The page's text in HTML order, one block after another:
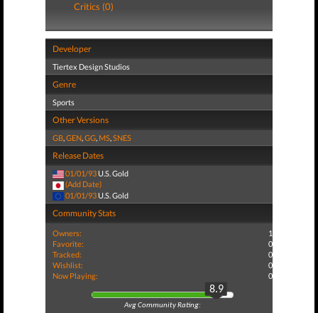
Critics (0)
Developer
Tiertex Design Studios
Genre
Sports
Other Versions
GB,GEN,GG, MS,SNES
Release Dates
01/01/93 U.S. Gold
(Add Date)
01/01/93 U.S. Gold
Community Stats
Owners:
1
Favorite:
0
Tracked:
0
Wishlist:
0
Now Playing:
0
8.9
Avg Community Rating: